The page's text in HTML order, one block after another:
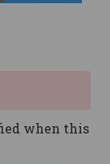
when this